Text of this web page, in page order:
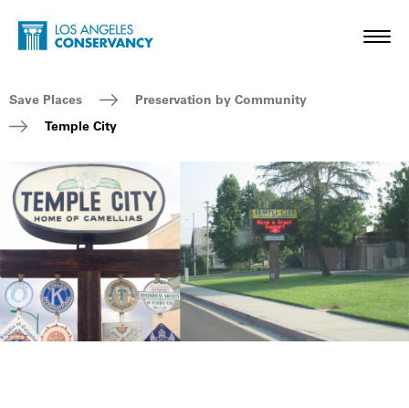
Skip to main content
Home - Los Angeles Conservancy
Breadcrumb Navigation
Save Places
Preservation by Community
Temple City